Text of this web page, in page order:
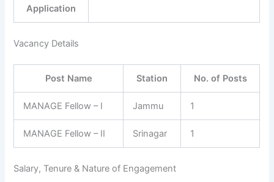
Application
Vacancy Details
Post Name Station No. of Posts
MANAGE Fellow – I Jammu 1
MANAGE Fellow – II Srinagar 1
Salary, Tenure & Nature of Engagement